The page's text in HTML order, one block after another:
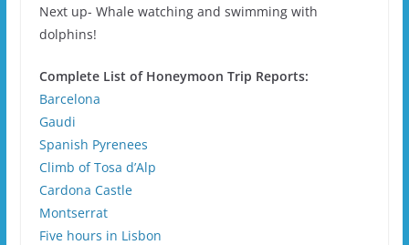
Next up- Whale watching and swimming with
dolphins!
Complete List of Honeymoon Trip Reports:
Barcelona
Gaudi
Spanish Pyrenees
Climb of Tosa d’Alp
Cardona Castle
Montserrat
Five hours in Lisbon